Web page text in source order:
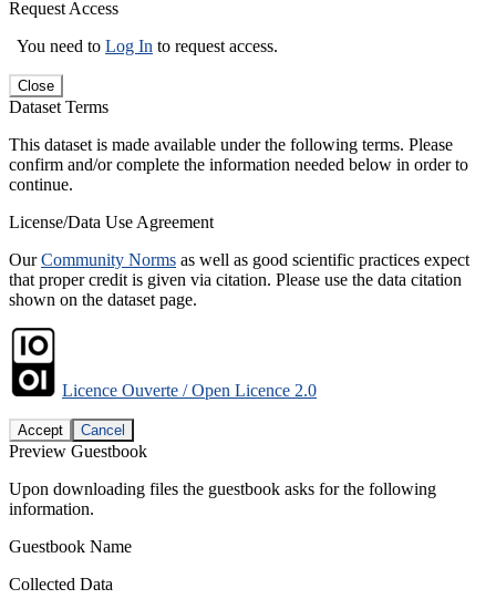
Request Access
You need to Log In to request access.
Close
Dataset Terms
This dataset is made available under the following terms. Please
confirm and/or complete the information needed below in order to
continue.
License/Data Use Agreement
OurCommunity Norms as well as good scientific practices expect
that proper credit is given via citation. Please use the data citation
shown on the dataset page.
Licence Ouverte / Open Licence 2.0
Accept Cancel
Preview Guestbook
Upon downloading files the guestbook asks for the following
information.
Guestbook Name
Collected Data